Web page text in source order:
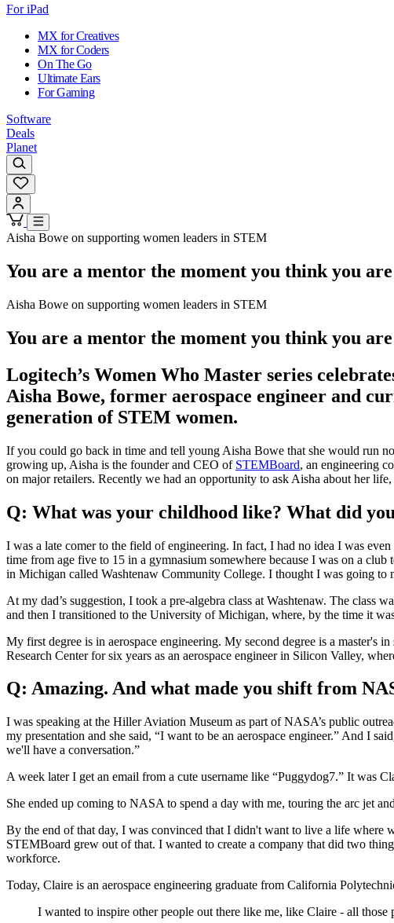
For iPad
MX for Creatives
MX for Coders
On The Go
Ultimate Ears
For Gaming
Software
Deals
Planet
Aisha Bowe on supporting women leaders in STEM
You are a mentor the moment you think you are
Aisha Bowe on supporting women leaders in STEM
You are a mentor the moment you think you are
Logitech’s Women Who Master series
Aisha Bowe, former aerospace engineer and
generation of STEM women.
If you could go back in time and tell young Aisha Bowe that she would run
growing up, Aisha is the founder and CEO of STEMBoard, an engineering
on major retailers. Recently we had an opportunity to ask Aisha about her
Q: What was your childhood like? What did
I was a late comer to the field of engineering. In fact, I had no idea I was
time from age five to 15 in a gymnasium somewhere because I was on a
in Michigan called Washtenaw Community College. I thought I was going
At my dad’s suggestion, I took a pre-algebra class at Washtenaw. The class
and then I transitioned to the University of Michigan, where, by the time it
My first degree is in aerospace engineering. My second degree is a master's
Research Center for six years as an aerospace engineer in Silicon Valley,
Q: Amazing. And what made you shift from
I was speaking at the Hiller Aviation Museum as part of NASA’s public
my presentation and she said, “I want to be an aerospace engineer.” And I
we'll have a conversation.”
A week later I get an email from a cute username like “Puggydog7.” It was
She ended up coming to NASA to spend a day with me, touring the arc jet
By the end of that day, I was convinced that I didn't want to live a life where
STEMBoard grew out of that. I wanted to create a company that did two
workforce.
Today, Claire is an aerospace engineering graduate from California
I wanted to inspire other people out there like me, like Claire - all